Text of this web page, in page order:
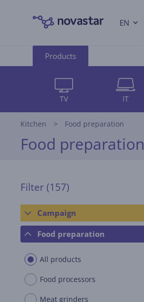
EN
Products
TV IT
Kitchen Food preparation
Food preparation
Filter (157)
Campaign
Food preparation
All products
Food processors
Meat grinders